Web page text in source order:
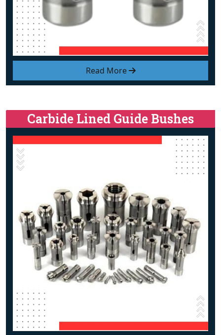
Read More
Carbide Lined Guide Bushes